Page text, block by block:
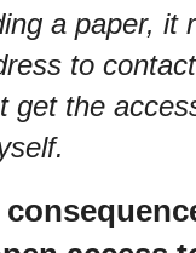
a paper, it
to
get the